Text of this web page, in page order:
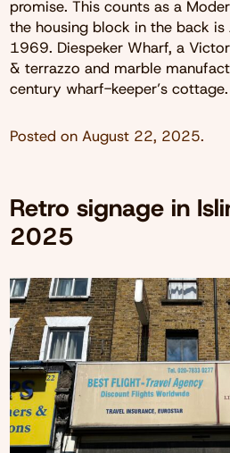
promise. This counts as a
the housing block in the back
1969. Diespeker Wharf, a
& terrazzo and marble
century wharf-keeper’s cottage.
Posted on August 22, 2025.
Retro signage in
2025